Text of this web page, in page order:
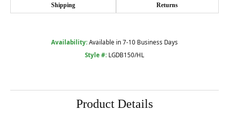
Shipping Returns
Availability: Available in 7-10 Business Days
Style #: LGDB150/HL
Product Details